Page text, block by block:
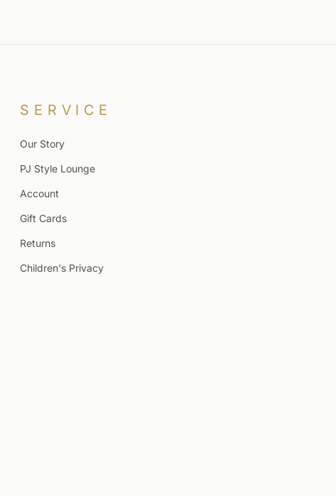
SERVICE
Our Story
PJ Style Lounge
Account
Gift Cards
Returns
Children's Privacy